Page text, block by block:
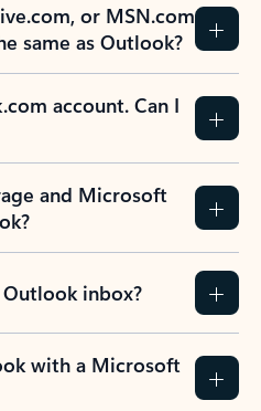
or MSN.com
same as Outlook?
account. Can I
and Microsoft
inbox?
with a Microsoft